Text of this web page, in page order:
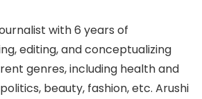
with 6 years of
editing, and conceptualizing
genres, including health and
beauty, fashion, etc. Arushi